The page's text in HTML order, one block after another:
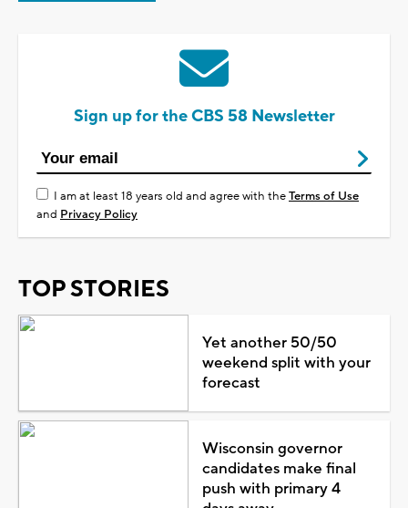
Sign up for the CBS 58 Newsletter
I am at least 18 years old and agree with theTerms of Use
and Privacy Policy
TOP STORIES
Yet another 50/50
weekend split with your
forecast
Wisconsin governor
candidates make final
push with primary 4